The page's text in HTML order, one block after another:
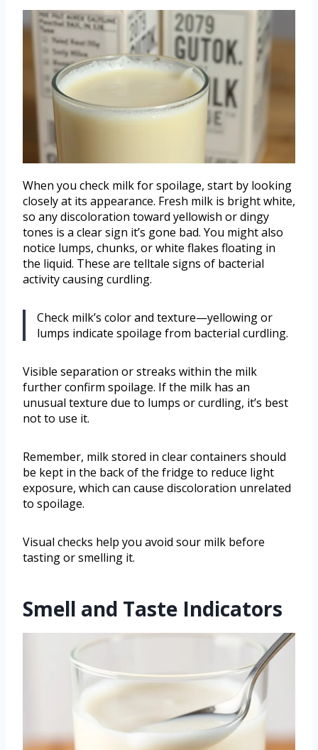
When you check milk for spoilage, start by looking
closely at its appearance. Fresh milk is bright white,
so any discoloration toward yellowish or dingy
tones is a clear sign it’s gone bad. You might also
notice lumps, chunks, or white flakes floating in
the liquid. These are telltale signs of bacterial
activity causing curdling.
Check milk’s color and texture—yellowing or
lumps indicate spoilage from bacterial curdling.
Visible separation or streaks within the milk
further confirm spoilage. If the milk has an
unusual texture due to lumps or curdling, it’s best
not to use it.
Remember, milk stored in clear containers should
be kept in the back of the fridge to reduce light
exposure, which can cause discoloration unrelated
to spoilage.
Visual checks help you avoid sour milk before
tasting or smelling it.
Smell and Taste Indicators